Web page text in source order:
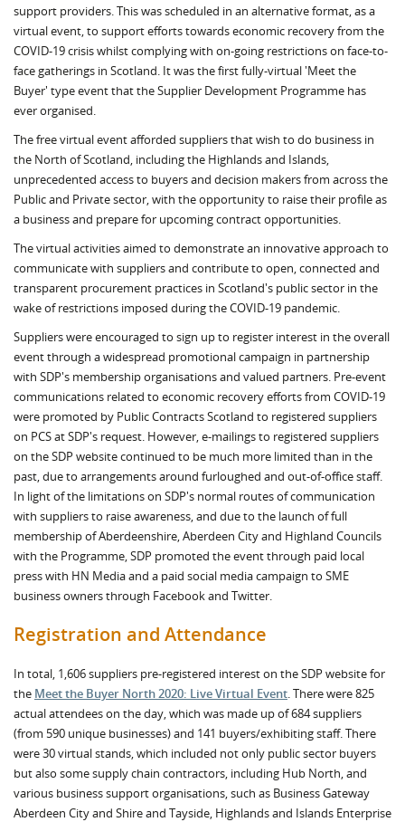
support providers. This was scheduled in an alternative format, as a
virtual event, to support efforts towards economic recovery from the
COVID-19 crisis whilst complying with on-going restrictions on face-to-
face gatherings in Scotland. It was the first fully-virtual 'Meet the
Buyer' type event that the Supplier Development Programme has
ever organised.
The free virtual event afforded suppliers that wish to do business in
the North of Scotland, including the Highlands and Islands,
unprecedented access to buyers and decision makers from across the
Public and Private sector, with the opportunity to raise their profile as
a business and prepare for upcoming contract opportunities.
The virtual activities aimed to demonstrate an innovative approach to
communicate with suppliers and contribute to open, connected and
transparent procurement practices in Scotland's public sector in the
wake of restrictions imposed during the COVID-19 pandemic.
Suppliers were encouraged to sign up to register interest in the overall
event through a widespread promotional campaign in partnership
with SDP's membership organisations and valued partners. Pre-event
communications related to economic recovery efforts from COVID-19
were promoted by Public Contracts Scotland to registered suppliers
on PCS at SDP's request. However, e-mailings to registered suppliers
on the SDP website continued to be much more limited than in the
past, due to arrangements around furloughed and out-of-office staff.
In light of the limitations on SDP's normal routes of communication
with suppliers to raise awareness, and due to the launch of full
membership of Aberdeenshire, Aberdeen City and Highland Councils
with the Programme, SDP promoted the event through paid local
press with HN Media and a paid social media campaign to SME
business owners through Facebook and Twitter.
Registration and Attendance
In total, 1,606 suppliers pre-registered interest on the SDP website for
the Meet the Buyer North 2020: Live Virtual Event. There were 825
actual attendees on the day, which was made up of 684 suppliers
(from 590 unique businesses) and 141 buyers/exhibiting staff. There
were 30 virtual stands, which included not only public sector buyers
but also some supply chain contractors, including Hub North, and
various business support organisations, such as Business Gateway
Aberdeen City and Shire and Tayside, Highlands and Islands Enterprise